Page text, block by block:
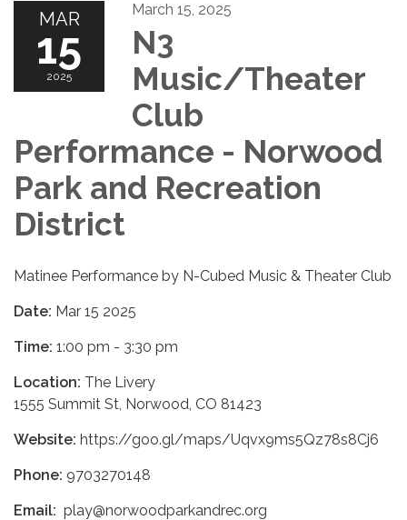
MAR
15
2025
March 15, 2025
N3
Music/Theater
Club
Performance - Norwood
Park and Recreation
District
Matinee Performance by N-Cubed Music & Theater Club
Date: Mar 15 2025
Time: 1:00 pm - 3:30 pm
Location: The Livery
1555 Summit St, Norwood, CO 81423
Website: https://goo.gl/maps/Uqvx9ms5Qz78s8Cj6
Phone: 9703270148
Email: play@norwoodparkandrec.org